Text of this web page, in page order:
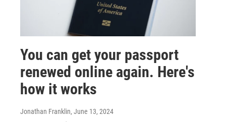
You can get your passport
renewed online again. Here's
how it works
Jonathan Franklin, June 13, 2024